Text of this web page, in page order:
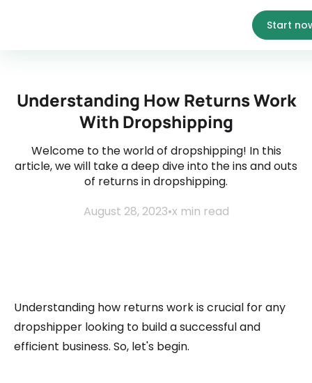
Start
Understanding How Returns Work
With Dropshipping
Welcome to the world of dropshipping! In this
article, we will take a deep dive into the ins and outs
of returns in dropshipping.
August 28, 2023•x min read
Understanding how returns work is crucial for any
dropshipper looking to build a successful and
efficient business. So, let's begin.